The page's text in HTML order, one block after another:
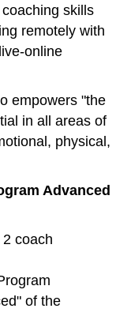
skills
remotely with
online
empowers "the
in all areas of
physical,
Advanced
coach
of the